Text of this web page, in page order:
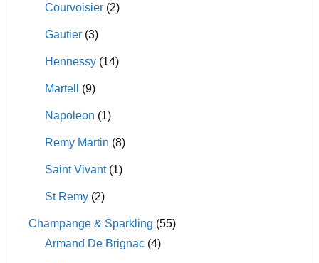
Courvoisier (2)
Gautier (3)
Hennessy (14)
Martell (9)
Napoleon (1)
Remy Martin (8)
Saint Vivant (1)
St Remy (2)
Champange & Sparkling (55)
Armand De Brignac (4)